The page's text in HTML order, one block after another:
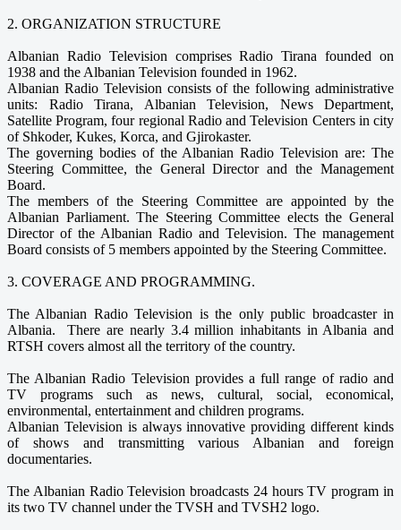
2. ORGANIZATION STRUCTURE
Albanian Radio Television comprises Radio Tirana founded on
1938 and the Albanian Television founded in 1962.
Albanian Radio Television consists of the following administrative
units: Radio Tirana, Albanian Television, News Department,
Satellite Program, four regional Radio and Television Centers in city
of Shkoder, Kukes, Korca, and Gjirokaster.
The governing bodies of the Albanian Radio Television are: The
Steering Committee, the General Director and the Management
Board.
The members of the Steering Committee are appointed by the
Albanian Parliament. The Steering Committee elects the General
Director of the Albanian Radio and Television. The management
Board consists of 5 members appointed by the Steering Committee.
3. COVERAGE AND PROGRAMMING.
The Albanian Radio Television is the only public broadcaster in
Albania. There are nearly 3.4 million inhabitants in Albania and
RTSH covers almost all the territory of the country.
The Albanian Radio Television provides a full range of radio and
TV programs such as news, cultural, social, economical,
environmental, entertainment and children programs.
Albanian Television is always innovative providing different kinds
of shows and transmitting various Albanian and foreign
documentaries.
The Albanian Radio Television broadcasts 24 hours TV program in
its two TV channel under the TVSH and TVSH2 logo.